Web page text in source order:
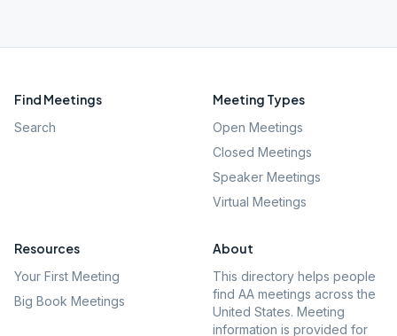
Find Meetings
Search
Meeting Types
Open Meetings
Closed Meetings
Speaker Meetings
Virtual Meetings
Resources
Your First Meeting
Big Book Meetings
About
This directory helps people
find AA meetings across the
United States. Meeting
information is provided for